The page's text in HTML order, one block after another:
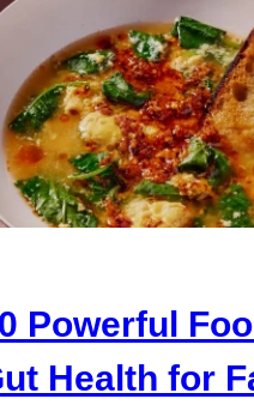
Powerful
Health for